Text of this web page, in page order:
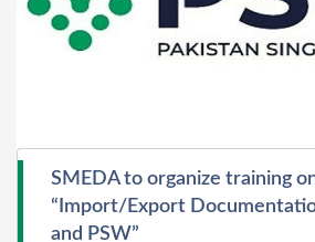
SMEDA to organize training
“Import/Export
and PSW”